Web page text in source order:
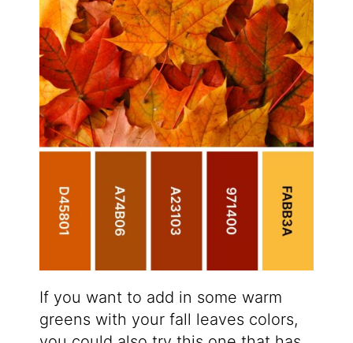
If you want to add in some warm
greens with your fall leaves colors,